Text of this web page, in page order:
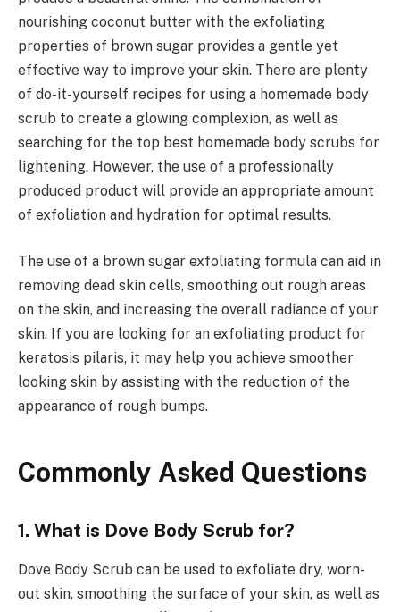
nourishing coconut butter with the exfoliating
properties of brown sugar provides a gentle yet
effective way to improve your skin. There are plenty
of do-it-yourself recipes for using a homemade body
scrub to create a glowing complexion, as well as
searching for the top best homemade body scrubs for
lightening. However, the use of a professionally
produced product will provide an appropriate amount
of exfoliation and hydration for optimal results.
The use of a brown sugar exfoliating formula can aid in
removing dead skin cells, smoothing out rough areas
on the skin, and increasing the overall radiance of your
skin. If you are looking for an exfoliating product for
keratosis pilaris, it may help you achieve smoother
looking skin by assisting with the reduction of the
appearance of rough bumps.
Commonly Asked Questions
1. What is Dove Body Scrub for?
Dove Body Scrub can be used to exfoliate dry, worn-
out skin, smoothing the surface of your skin, as well as